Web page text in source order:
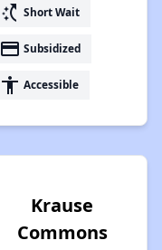
switch_access_shortcut Short Wait
payment Subsidized
accessibility Accessible
Krause
Commons